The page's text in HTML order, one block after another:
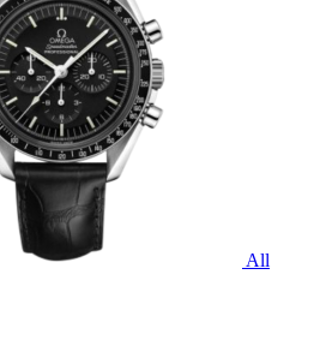
All